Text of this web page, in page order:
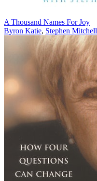
A Thousand Names For Joy
Byron Katie, Stephen Mitchell